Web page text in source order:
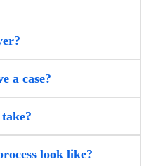
a case?
look like?